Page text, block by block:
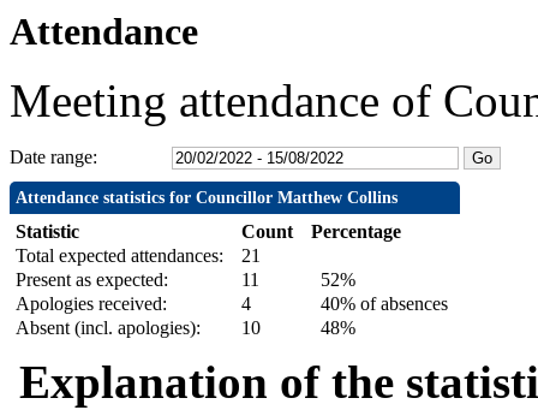
Attendance
Meeting attendance of
Date range:
Attendance statistics for Councillor Matthew Collins
Statistic Count
Percentage
Total expected attendances:
21
Present as expected:
11
52%
Apologies received:
4
40% of absences
Absent (incl. apologies):
10 48%
Explanation of the